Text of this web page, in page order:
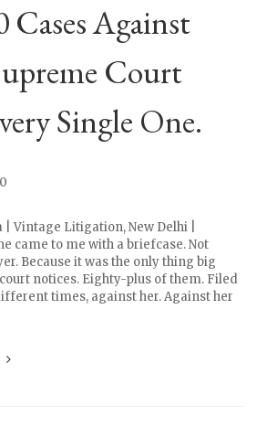
Cases Against
Court
Single One.
0
| Vintage Litigation, New Delhi |
came to me with a briefcase. Not
Because it was the only thing big
notices. Eighty-plus of them. Filed
times, against her. Against her